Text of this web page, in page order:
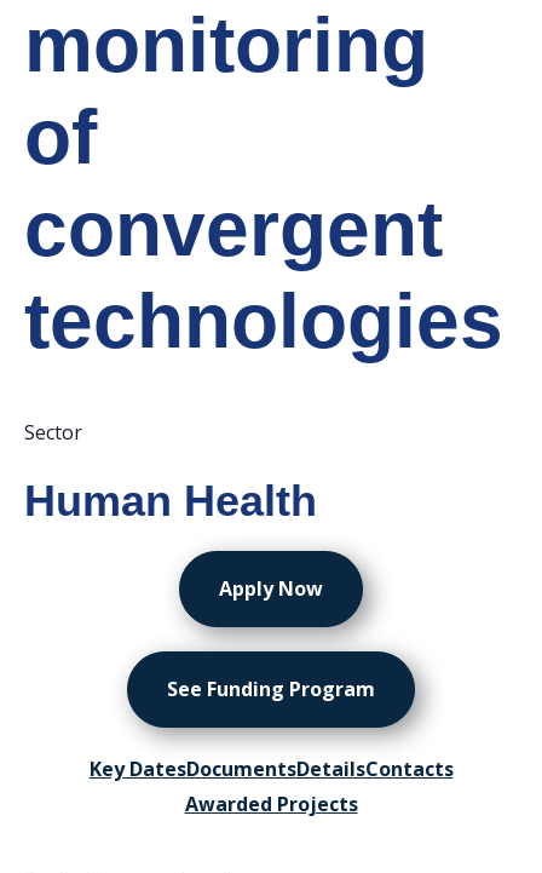
monitoring
of
convergent
technologies
Sector
Human Health
Apply Now
See Funding Program
Key DatesDocumentsDetailsContacts
Awarded Projects